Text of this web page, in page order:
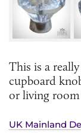
This is a
cupboard
or living
UK Mainland